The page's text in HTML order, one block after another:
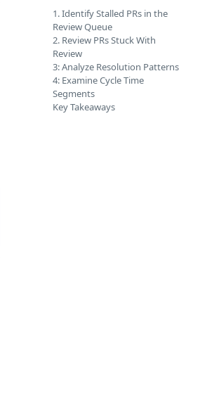
1. Identify Stalled PRs in the
Review Queue
2. Review PRs Stuck With
Review
3: Analyze Resolution Patterns
4: Examine Cycle Time
Segments
Key Takeaways